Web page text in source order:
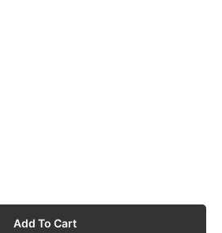
Add To Cart